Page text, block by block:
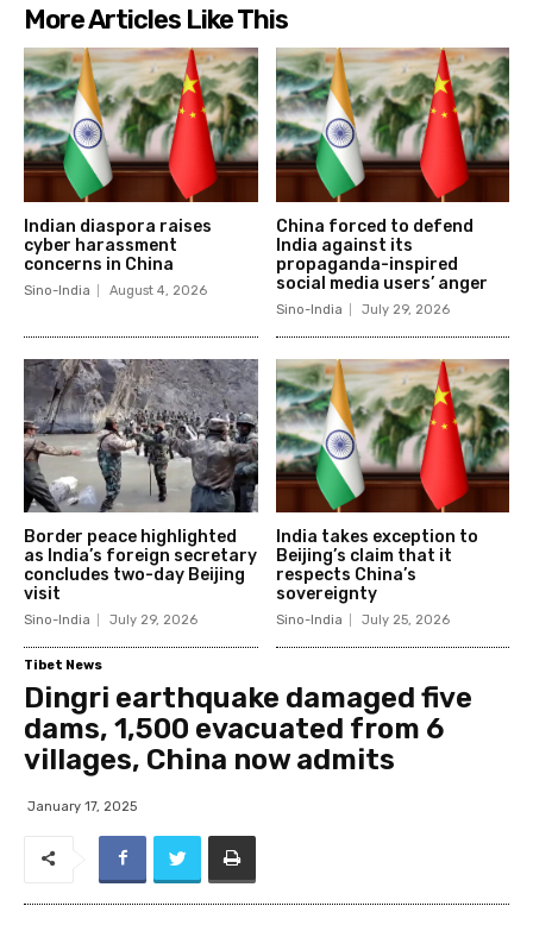
More Articles Like This
Indian diaspora raises
cyber harassment
concerns in China
Sino-India August 4, 2026
China forced to defend
India against its
propaganda-inspired
social media users’ anger
Sino-India July 29, 2026
Border peace highlighted
as India’s foreign secretary
concludes two-day Beijing
visit
Sino-India July 29, 2026
India takes exception to
Beijing’s claim that it
respects China’s
sovereignty
Sino-India July 25, 2026